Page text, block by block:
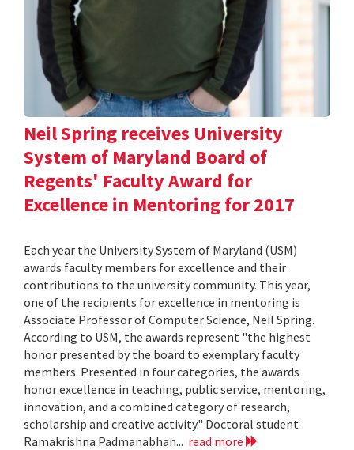
Neil Spring receives University
System of Maryland Board of
Regents' Faculty Award for
Excellence in Mentoring for 2017
Each year the University System of Maryland (USM)
awards faculty members for excellence and their
contributions to the university community. This year,
one of the recipients for excellence in mentoring is
Associate Professor of Computer Science, Neil Spring.
According to USM, the awards represent "the highest
honor presented by the board to exemplary faculty
members. Presented in four categories, the awards
honor excellence in teaching, public service, mentoring,
innovation, and a combined category of research,
scholarship and creative activity." Doctoral student
Ramakrishna Padmanabhan... read more